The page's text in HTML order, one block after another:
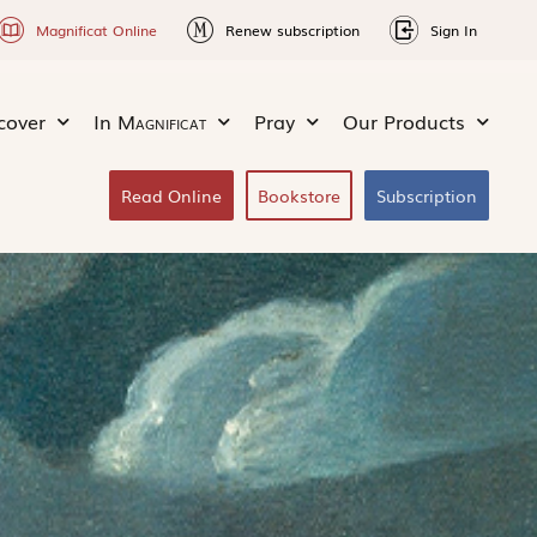
Magnificat Online Renew subscription Sign In
In Magnificat Pray Our Products
Read Online Bookstore Subscription